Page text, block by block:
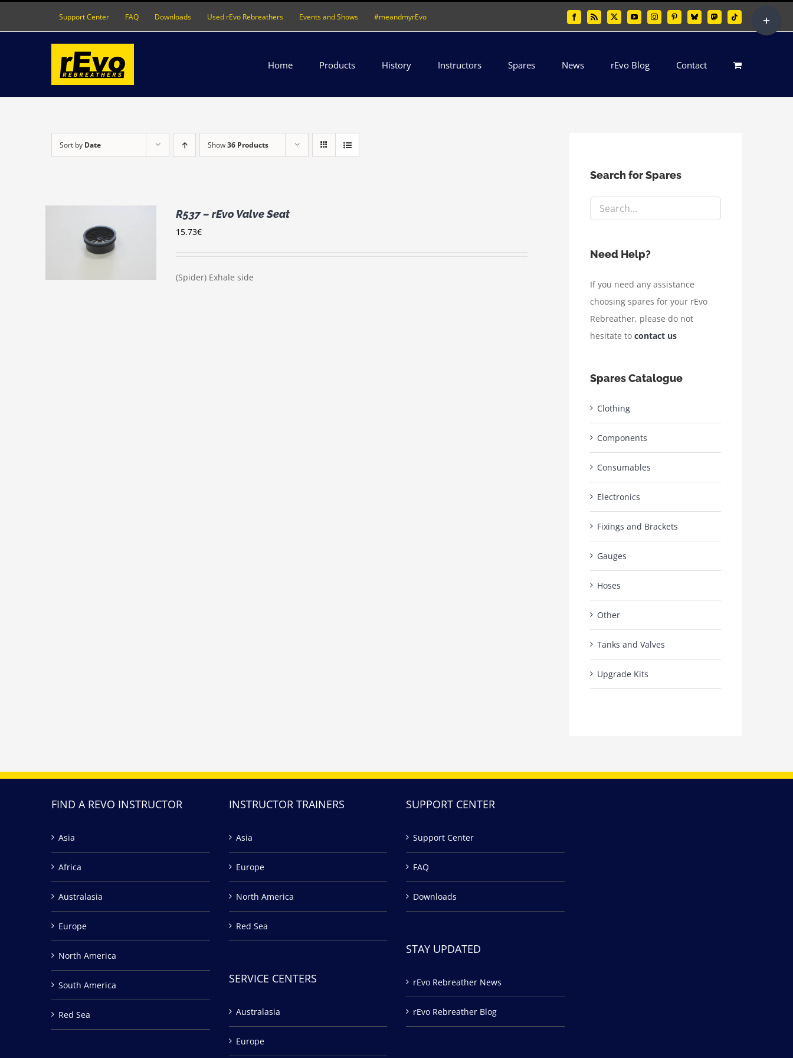
Support Center FAQ Downloads Used rEvo Rebreathers Events and Shows #meandmyrEvo FacebookRss X YouTubeInstagramPinterestBlueskyMastodonTiktok
Home Products History Instructors Spares News rEvo Blog Contact
Sort by Date Show36 Products
R537 – rEvo Valve Seat
15.73€
(Spider) Exhale side
Search for Spares
Need Help?
If you need any assistance
choosing spares for your rEvo
Rebreather, please do not
hesitate to contact us
Spares Catalogue
Clothing
Components
Consumables
Electronics
Fixings and Brackets
Gauges
Hoses
Other
Tanks and Valves
Upgrade Kits
FIND A REVO INSTRUCTOR
Asia
Africa
Australasia
Europe
North America
South America
Red Sea
INSTRUCTOR TRAINERS
Asia
Europe
North America
Red Sea
SERVICE CENTERS
Australasia
Europe
SUPPORT CENTER
Support Center
FAQ
Downloads
STAY UPDATED
rEvo Rebreather News
rEvo Rebreather Blog
Sliding